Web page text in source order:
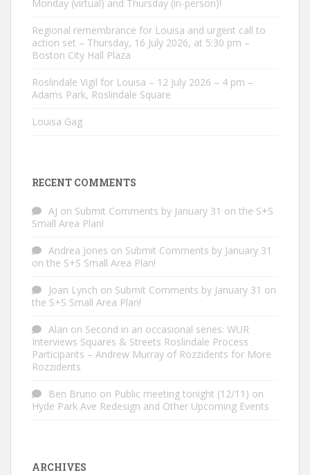
Monday (virtual) and Thursday (in-person)!
Regional remembrance for Louisa and urgent call to
action set – Thursday, 16 July 2026, at 5:30 pm –
Boston City Hall Plaza
Roslindale Vigil for Louisa – 12 July 2026 – 4 pm –
Adams Park, Roslindale Square
Louisa Gag
RECENT COMMENTS
AJ on Submit Comments by January 31 on the S+S
Small Area Plan!
Andrea Jones on Submit Comments by January 31
on the S+S Small Area Plan!
Joan Lynch on Submit Comments by January 31 on
the S+S Small Area Plan!
Alan on Second in an occasional series: WUR
Interviews Squares & Streets Roslindale Process
Participants – Andrew Murray of Rozzidents for More
Rozzidents
Ben Bruno on Public meeting tonight (12/11) on
Hyde Park Ave Redesign and Other Upcoming Events
ARCHIVES